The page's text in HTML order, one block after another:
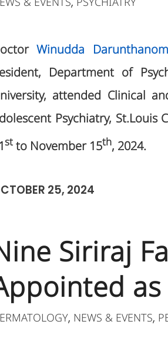
Winudda Darunthanom
Department of
attended Clinical
Psychiatry, St.Louis
st to November 15th, 2024.
25, 2024
Siriraj
, NEWS & EVENTS,